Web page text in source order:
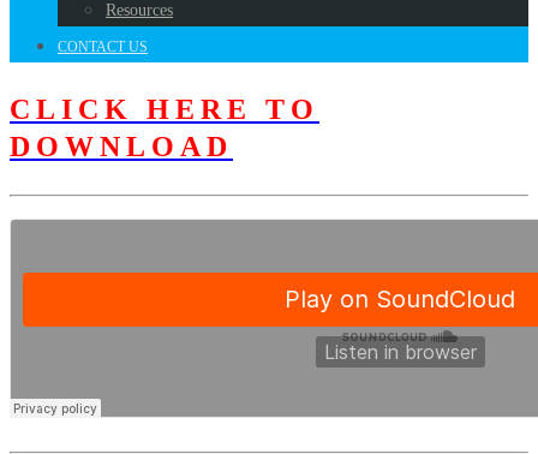
Resources
CONTACT US
CLICK HERE TO
DOWNLOAD